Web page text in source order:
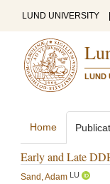
LUND UNIVERSITY
LUND
Home
Early and Late
Sand, Adam LU